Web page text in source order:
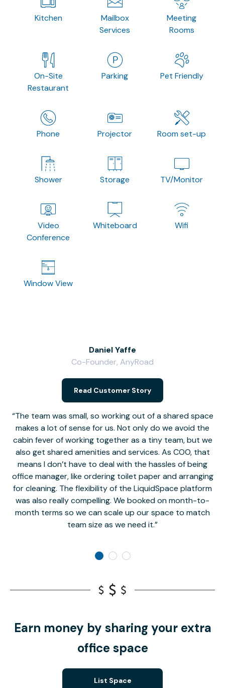
Kitchen
Mailbox
Services
Meeting
Rooms
On-Site
Restaurant
Parking Pet Friendly
Phone Projector Room set-up
Shower Storage TV/Monitor
Video
Conference
Whiteboard Wifi
Window View
The team was small, so working out of a shared space
makes a lot of sense for us. Not only do we avoid the
cabin fever of working together as a tiny team, but we
also get shared amenities and services. As COO, that
means I don’t have to deal with the hassles of being
office manager, like ordering toilet paper and arranging
for cleaning. The flexibility of the LiquidSpace platform
was also really compelling. We booked on month-to-
month terms so we can scale up our space to match
team size as we need it.
Daniel Yaffe
Co-Founder, AnyRoad
Read Customer Story
Earn money by sharing your extra
office space
List Space